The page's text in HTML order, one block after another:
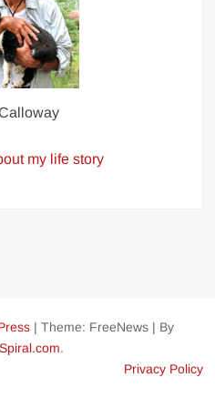
my life story
| Theme: FreeNews | By
.
Privacy Policy